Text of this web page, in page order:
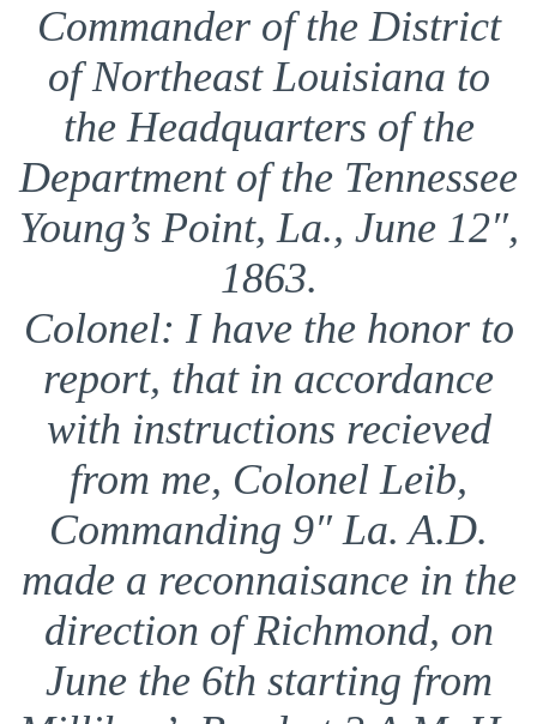
Commander of the District
of Northeast Louisiana to
the Headquarters of the
Department of the Tennessee
Young’s Point, La., June 12″,
1863.
Colonel: I have the honor to
report, that in accordance
with instructions recieved
from me, Colonel Leib,
Commanding 9″ La. A.D.
made a reconnaisance in the
direction of Richmond, on
June the 6th starting from